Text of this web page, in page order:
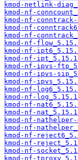
kmod-netlink-
kmod-nf-
kmod-nf-
kmod-nf-
kmod-nf-
kmod-nf-
kmod-nf-
kmod-nf-
kmod-nf-ipvs-
kmod-nf-ipvs-
kmod-nf-
kmod-nf-
kmod-nf-
kmod-nf-
kmod-nf-
kmod-nf-
kmod-nf-
kmod-nf-
kmod-nf-
kmod-nf-
kmod-nf-